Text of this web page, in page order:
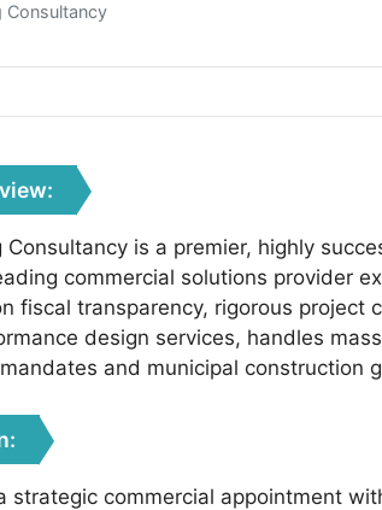
Consultancy
Consultancy is a premier, highly
commercial solutions provider
fiscal transparency, rigorous
design services, handles
and municipal construction
strategic commercial appointment